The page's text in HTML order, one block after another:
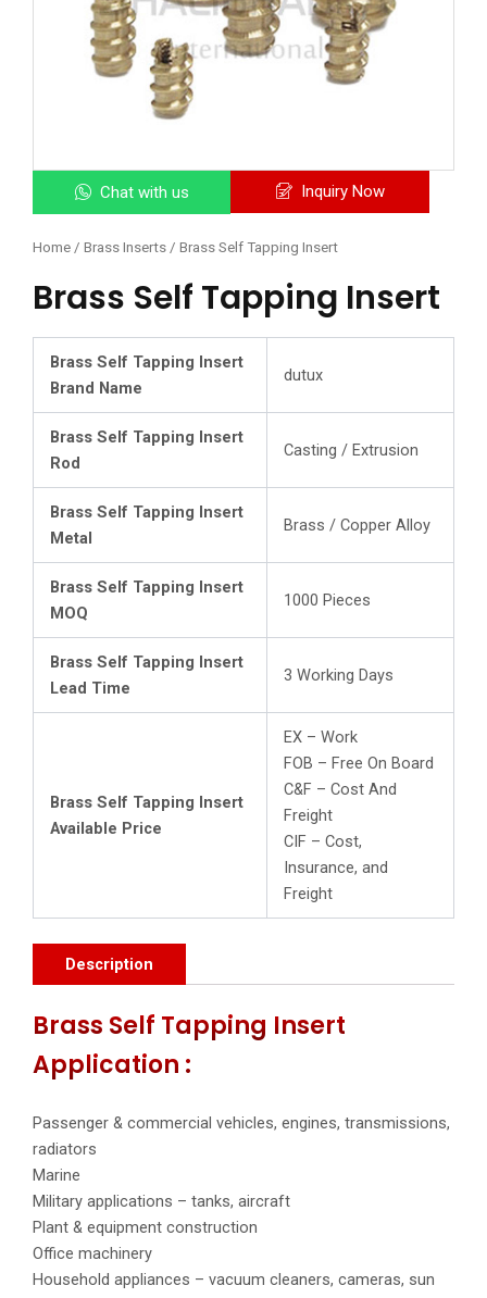
Chat with us Inquiry Now
Home / Brass Inserts / Brass Self Tapping Insert
Brass Self Tapping Insert
Brass Self Tapping Insert
Brand Name
dutux
Brass Self Tapping Insert
Rod
Casting / Extrusion
Brass Self Tapping Insert
Metal
Brass / Copper Alloy
Brass Self Tapping Insert
MOQ
1000 Pieces
Brass Self Tapping Insert
Lead Time
3 Working Days
Brass Self Tapping Insert
Available Price
EX – Work
FOB – Free On Board
C&F – Cost And
Freight
CIF – Cost,
Insurance, and
Freight
Description
Brass Self Tapping Insert
Application :
Passenger & commercial vehicles, engines, transmissions,
radiators
Marine
Military applications – tanks, aircraft
Plant & equipment construction
Office machinery
Household appliances – vacuum cleaners, cameras, sun